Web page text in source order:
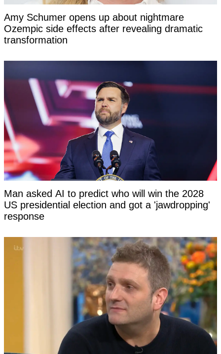
Amy Schumer opens up about nightmare
Ozempic side effects after revealing dramatic
transformation
Man asked AI to predict who will win the 2028
US presidential election and got a 'jawdropping'
response